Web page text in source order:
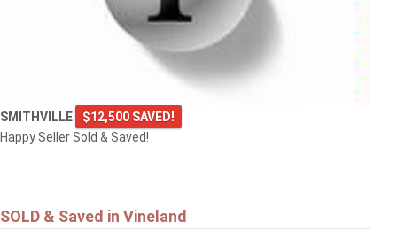
SMITHVILLE
$12,500 SAVED!
Happy Seller Sold & Saved!
SOLD & Saved in Vineland